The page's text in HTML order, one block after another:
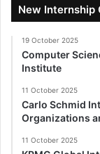
New Internship
19 October 2025
Computer
Institute
11 October 2025
Carlo Schmid
Organizations
11 October 2025